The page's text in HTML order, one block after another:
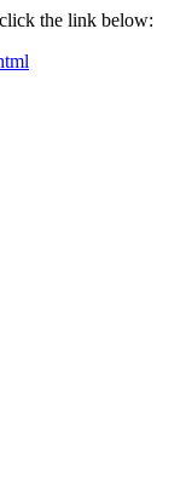
the link below: